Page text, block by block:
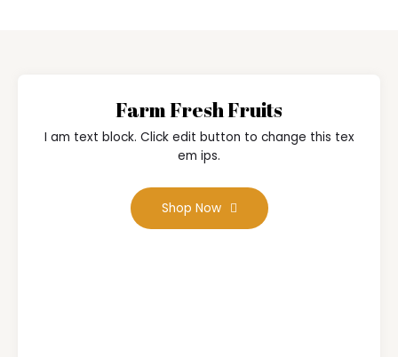
Farm Fresh Fruits
I am text block. Click edit button to change this tex
em ips.
Shop Now